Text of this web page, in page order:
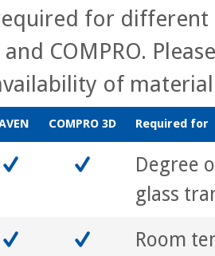
for different
and COMPRO.
of
COMPRO 3D Required for
Degree
glass
Room